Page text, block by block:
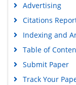
Advertising
Citations
Indexing and
Table of
Submit Paper
Track Your